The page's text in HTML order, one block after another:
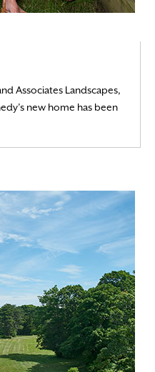
Associates Landscapes,
new home has been